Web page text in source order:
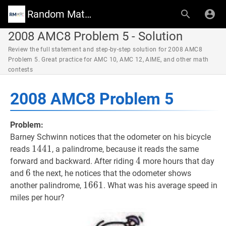
Random Math Wiki
2008 AMC8 Problem 5 - Solution
Review the full statement and step-by-step solution for 2008 AMC8
Problem 5. Great practice for AMC 10, AMC 12, AIME, and other math
contests
2008 AMC8 Problem 5
Problem:
Barney Schwinn notices that the odometer on his bicycle
reads 14411441
1441, a palindrome, because it reads the same
forward and backward. After riding 4 4
4 more hours that day
and 6 6
6 the next, he notices that the odometer shows
another palindrome, 16611661
1661. What was his average speed in
miles per hour?